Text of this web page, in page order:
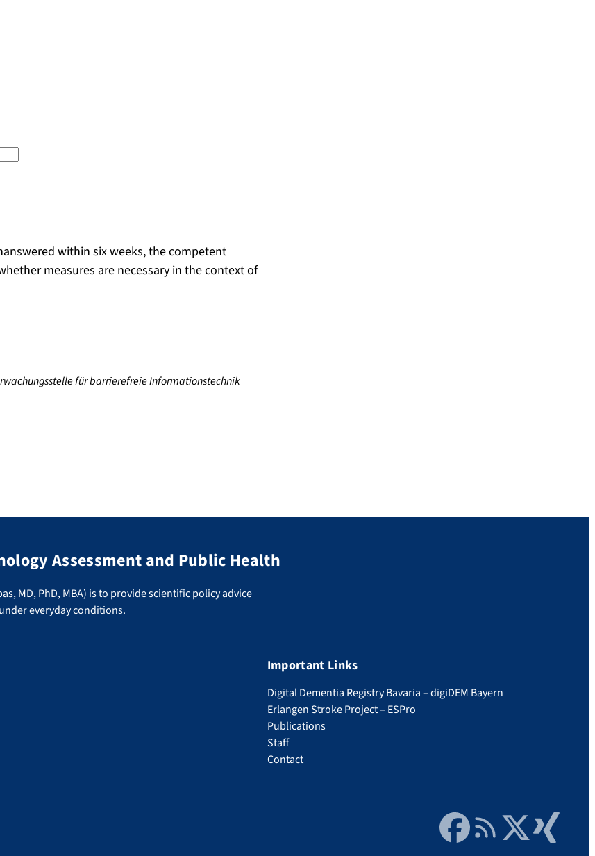
within six weeks, the competent
measures are necessary in the context of
für barrierefreie Informationstechnik
Assessment and Public Health
MD, PhD, MBA) is to provide scientific policy advice
everyday conditions.
Important Links
Digital Dementia Registry Bavaria – digiDEM Bayern
Erlangen Stroke Project – ESPro
Publications
Staff
Contact
FacebookRSS FeedTwitter Xing